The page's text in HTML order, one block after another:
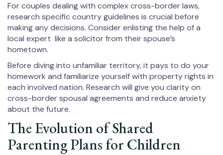
For couples dealing with complex cross-border laws,
research specific country guidelines is crucial before
making any decisions. Consider enlisting the help of a
local expert like a solicitor from their spouse’s
hometown.
Before diving into unfamiliar territory, it pays to do your
homework and familiarize yourself with property rights in
each involved nation. Research will give you clarity on
cross-border spousal agreements and reduce anxiety
about the future.
The Evolution of Shared
Parenting Plans for Children